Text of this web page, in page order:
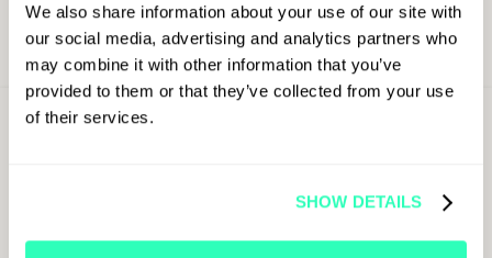
We also share information about your use of our site with
our social media, advertising and analytics partners who
may combine it with other information that you’ve
provided to them or that they’ve collected from your use
of their services.
SHOW DETAILS
Sign Up For